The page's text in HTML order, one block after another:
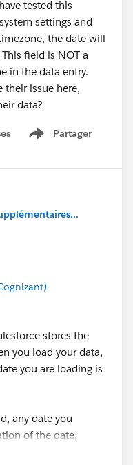
tested this
settings and
the date will
field is NOT a
in the data entry.
their issue here,
data?
Partager
Show menu
stores the
you load your data,
you are loading is
any date you
of the date,
is born. For